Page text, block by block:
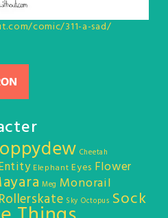
comic/311-a-sad/
Cheetah
Elephant Eyes Flower
Meg Monorail
Rollerskate Sky Octopus Sock